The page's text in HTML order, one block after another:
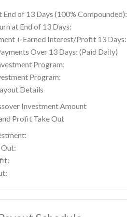
of 13 Days (100% Compounded):
at End of 13 Days:
+ Earned Interest/Profit 13 Days:
Over 13 Days: (Paid Daily)
Program:
Program:
Details
Investment Amount
Profit Take Out